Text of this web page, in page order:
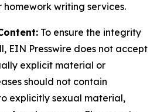
writing services.
To ensure the integrity
EIN Presswire does not accept
explicit material or
should not contain
explicitly sexual material,